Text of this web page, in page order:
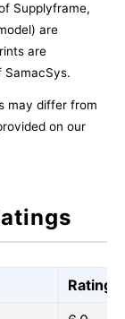
Supplyframe,
are
are
SamacSys.
may differ from
on our
Rating